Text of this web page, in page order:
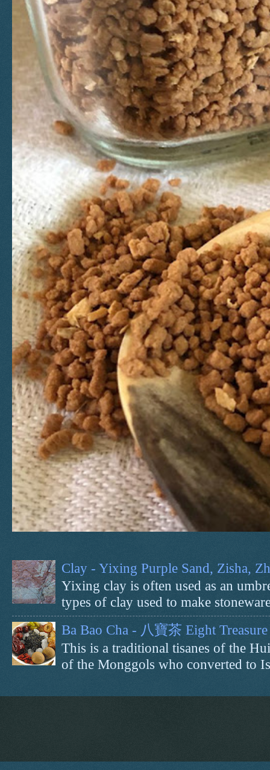
Clay - Yixing Purple Sand, Zisha,
Yixing clay is often used as an
types of clay used to make
Ba Bao Cha - 八寶茶 Eight Treasure
This is a traditional tisanes of the
of the Monggols who converted to